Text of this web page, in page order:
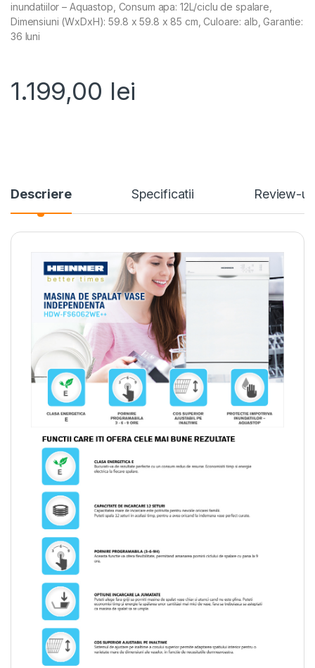
inundatiilor – Aquastop, Consum apa: 12L/ciclu de spalare,
Dimensiuni (WxDxH): 59.8 x 59.8 x 85 cm, Culoare: alb, Garantie:
36 luni
1.199,00 lei
Descriere Specificatii Review-uri